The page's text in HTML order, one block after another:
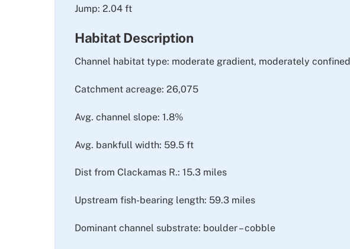
Jump: 2.04 ft
Habitat Description
Channel habitat type: moderate gradient, moderately confined
Catchment acreage: 26,075
Avg. channel slope: 1.8%
Avg. bankfull width: 59.5 ft
Dist from Clackamas R.: 15.3 miles
Upstream fish-bearing length: 59.3 miles
Dominant channel substrate: boulder – cobble